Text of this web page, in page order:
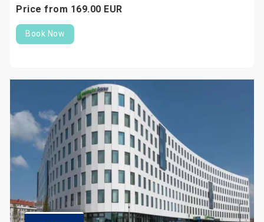
Price from 169.00 EUR
Book Now